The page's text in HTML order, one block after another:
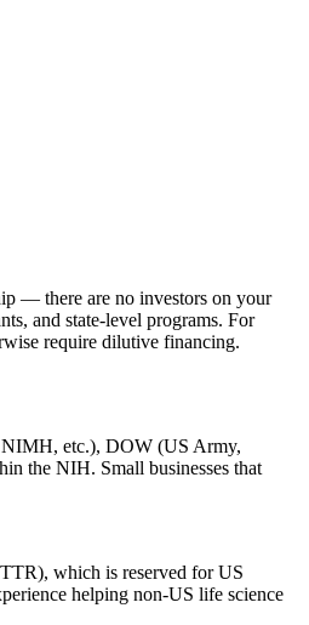
— there are no investors on your
and state-level programs. For
require dilutive financing.
etc.), DOW (US Army,
the NIH. Small businesses that
which is reserved for US
helping non-US life science